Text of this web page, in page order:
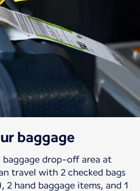
baggage
baggage drop-off area at
travel with 2 checked bags
2 hand baggage items, and 1